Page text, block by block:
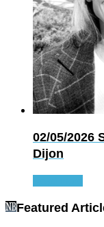
02/05/2026
Dijon
Featured